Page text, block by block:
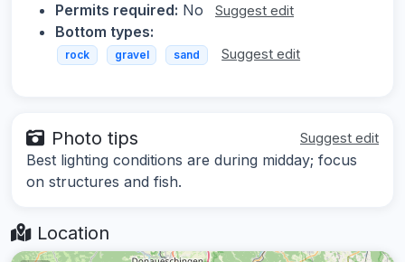
Permits required: No Suggest edit
Bottom types:
rock gravel sand Suggest edit
Photo tips Suggest edit
Best lighting conditions are during midday; focus
on structures and fish.
Location